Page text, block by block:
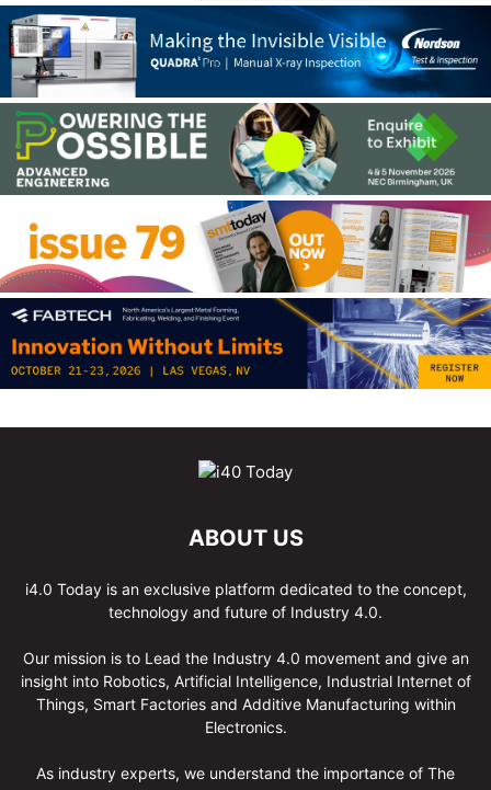
ABOUT US
i4.0 Today is an exclusive platform dedicated to the concept,
technology and future of Industry 4.0.
Our mission is to Lead the Industry 4.0 movement and give an
insight into Robotics, Artificial Intelligence, Industrial Internet of
Things, Smart Factories and Additive Manufacturing within
Electronics.
As industry experts, we understand the importance of The